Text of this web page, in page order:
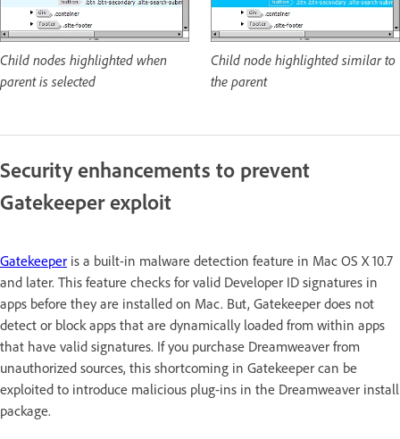
Child nodes highlighted when
parent is selected
Child node highlighted similar to
the parent
Security enhancements to prevent
Gatekeeper exploit
Gatekeeper is a built-in malware detection feature in Mac OS X 10.7
and later. This feature checks for valid Developer ID signatures in
apps before they are installed on Mac. But, Gatekeeper does not
detect or block apps that are dynamically loaded from within apps
that have valid signatures. If you purchase Dreamweaver from
unauthorized sources, this shortcoming in Gatekeeper can be
exploited to introduce malicious plug-ins in the Dreamweaver install
package.